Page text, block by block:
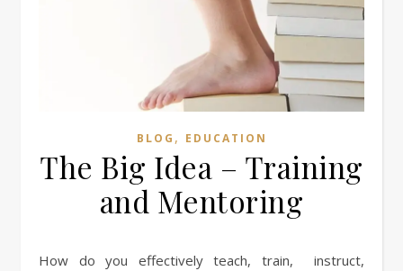
BLOG , EDUCATION
The Big Idea – Training
and Mentoring
How do you effectively teach, train, instruct,